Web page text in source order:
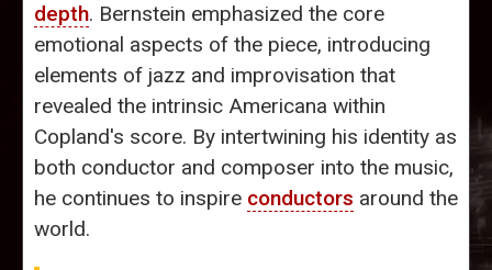
depth. Bernstein emphasized the core
emotional aspects of the piece, introducing
elements of jazz and improvisation that
revealed the intrinsic Americana within
Copland's score. By intertwining his identity as
both conductor and composer into the music,
he continues to inspire conductors around the
world.